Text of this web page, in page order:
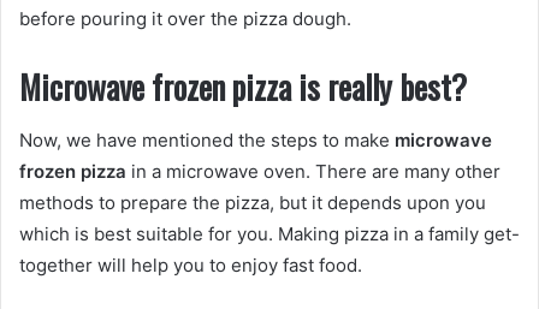
before pouring it over the pizza dough.
Microwave frozen pizza is really best?
Now, we have mentioned the steps to make microwave
frozen pizza in a microwave oven. There are many other
methods to prepare the pizza, but it depends upon you
which is best suitable for you. Making pizza in a family get-
together will help you to enjoy fast food.